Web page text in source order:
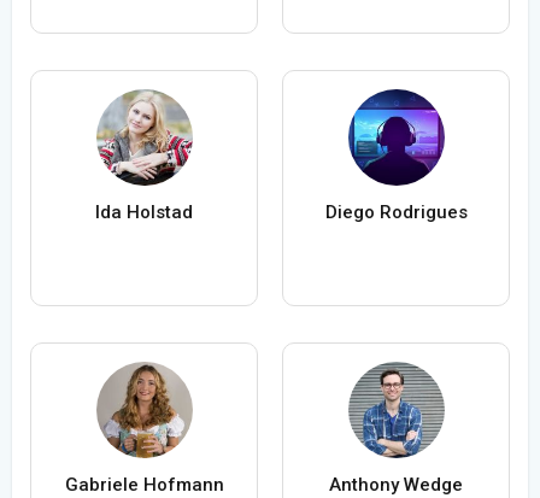
Ida Holstad Diego Rodrigues
Gabriele Hofmann Anthony Wedge